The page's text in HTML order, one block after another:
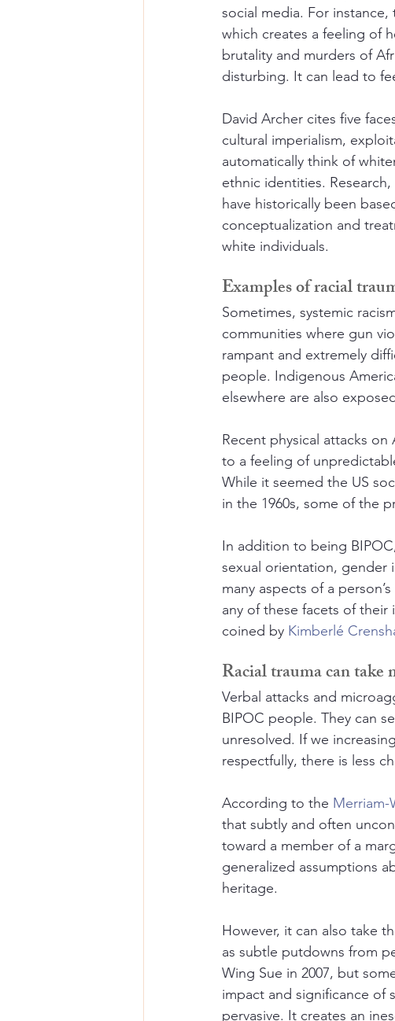
social media. For
which creates a feeling of
brutality and murders of
disturbing. It can lead to
David Archer cites five
cultural imperialism,
automatically think of
ethnic identities.
have historically been
conceptualization and
white individuals.
Examples of racial
Sometimes, systemic
communities where gun
rampant and extremely
people. Indigenous
elsewhere are also
Recent physical attacks on
to a feeling of
While it seemed the US
in the 1960s, some of the
In addition to being
sexual orientation, gender
many aspects of a
any of these facets of their
coined by Kimberlé
Racial trauma can take
Verbal attacks and
BIPOC people. They can
unresolved. If we
respectfully, there is less
According to the Merriam-
that subtly and often
toward a member of a
generalized assumptions
heritage.
However, it can also take
as subtle putdowns from
Wing Sue in 2007, but
impact and significance of
pervasive. It creates an